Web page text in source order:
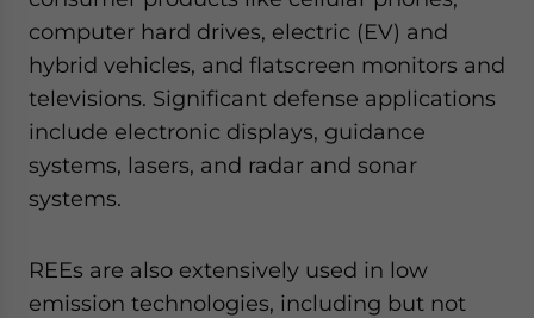
computer hard drives, electric (EV) and
hybrid vehicles, and flatscreen monitors and
televisions. Significant defense applications
include electronic displays, guidance
systems, lasers, and radar and sonar
systems.
REEs are also extensively used in low
emission technologies, including but not